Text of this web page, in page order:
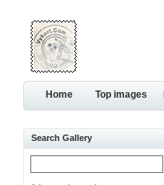
Home Top images
Search Gallery